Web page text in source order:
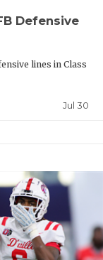
Defensive
lines in Class
Jul 30